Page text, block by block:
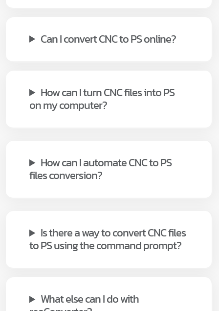
Can I convert CNC to PS online?
How can I turn CNC files into PS
on my computer?
How can I automate CNC to PS
files conversion?
Is there a way to convert CNC files
to PS using the command prompt?
What else can I do with